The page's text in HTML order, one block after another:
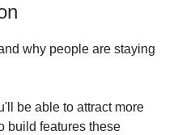
why people are staying
be able to attract more
build features these